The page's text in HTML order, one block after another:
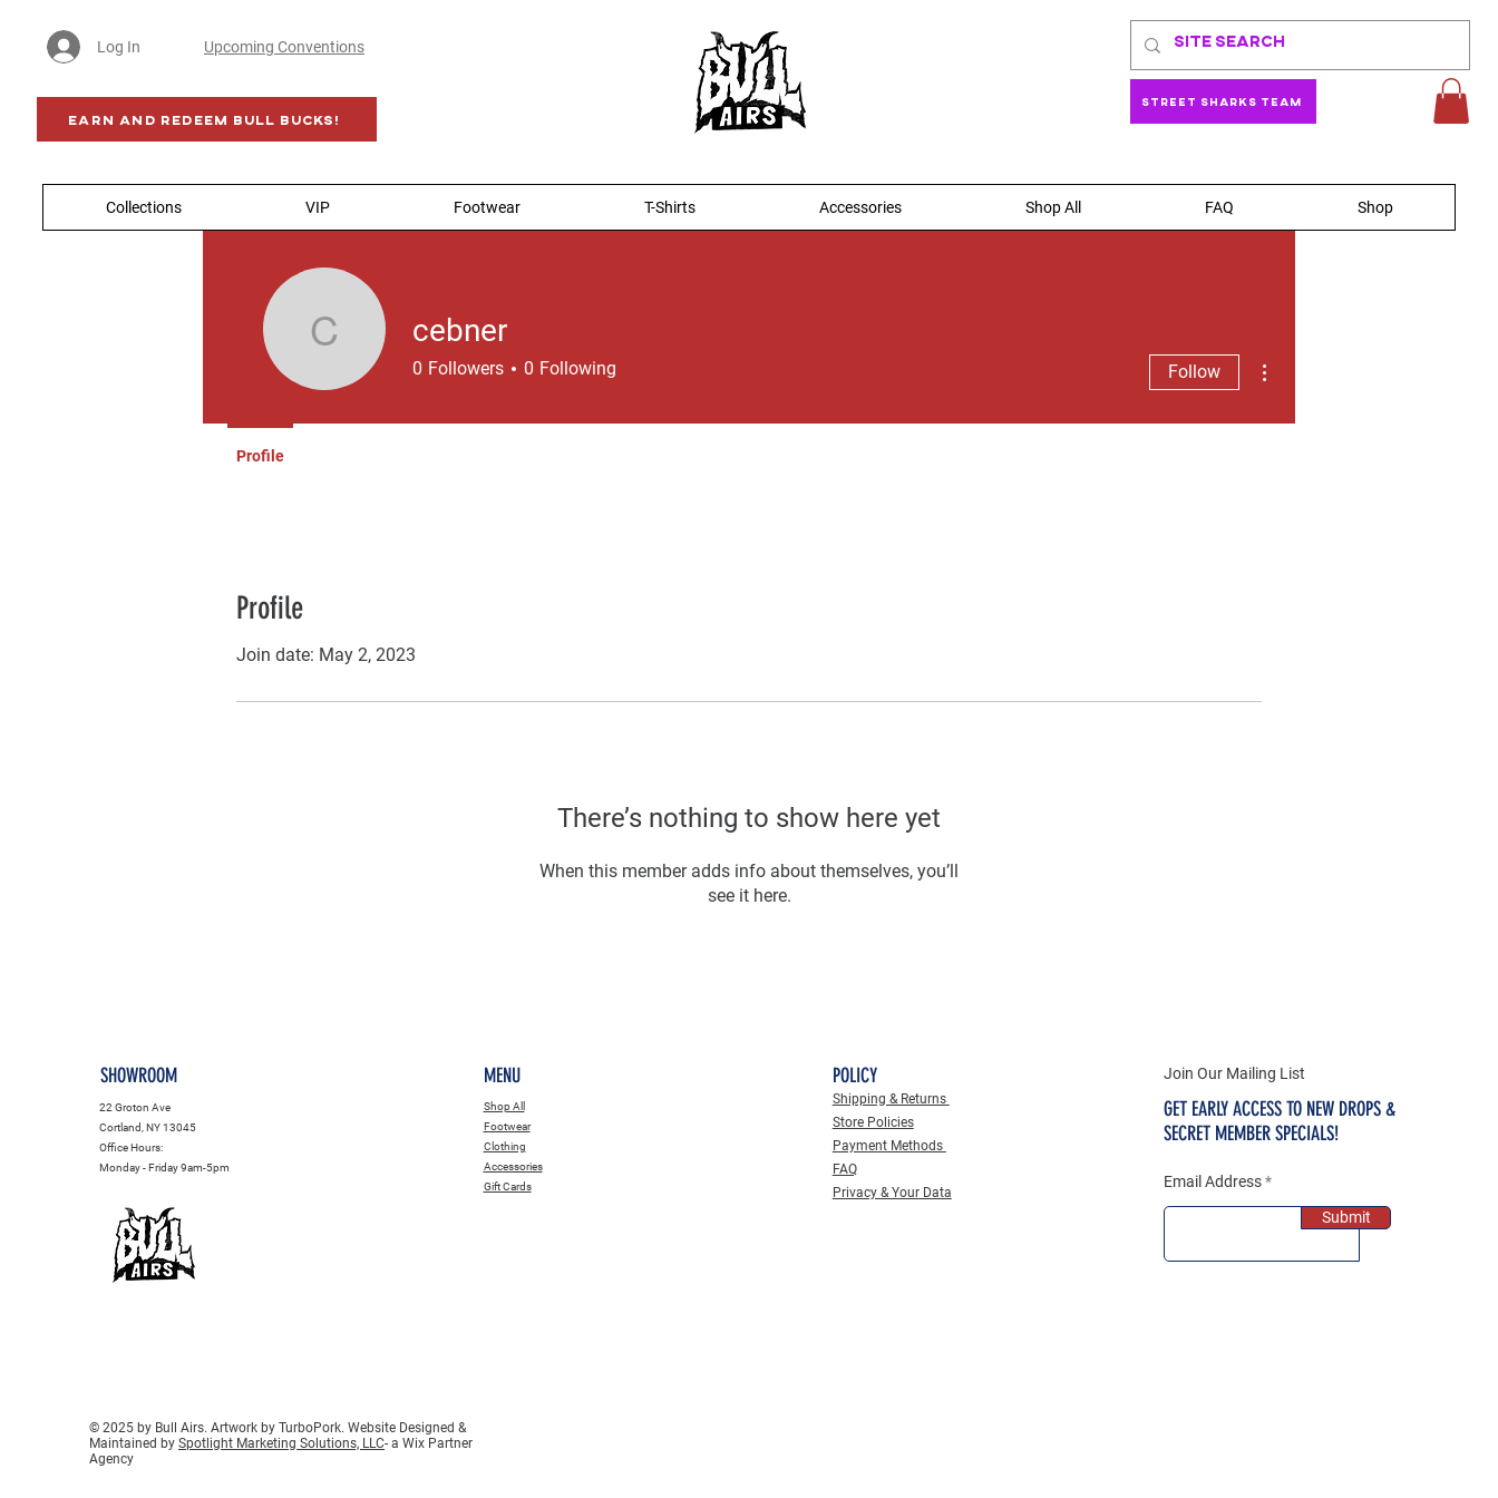
Log In Upcoming Conventions
Earn AND Redeem BULL BUCKS!
Street Sharks Team
Collections VIP Footwear T-Shirts Accessories Shop All FAQ Shop
Profile
Join date: May 2, 2023
There’s nothing to show here yet
When this member adds info about themselves, you’ll
see it here.
cebnercebner
0 Followers 0 Following Follow
Profile
SHOWROOM
22 Groton Ave
Cortland, NY 13045
Office Hours:
Monday - Friday 9am-5pm
MENU
Shop All
Footwear
Clothing
Accessories
Gift Cards
POLICY
Shipping & Returns
Store Policies
Payment Methods
FAQ
Privacy & Your Data
Join Our Mailing List
GET EARLY ACCESS TO NEW DROPS &
SECRET MEMBER SPECIALS!
Email Address
Submit
© 2025 by Bull Airs. Artwork by TurboPork. Website Designed &
Maintained by Spotlight Marketing Solutions, LLC- a Wix Partner
Agency